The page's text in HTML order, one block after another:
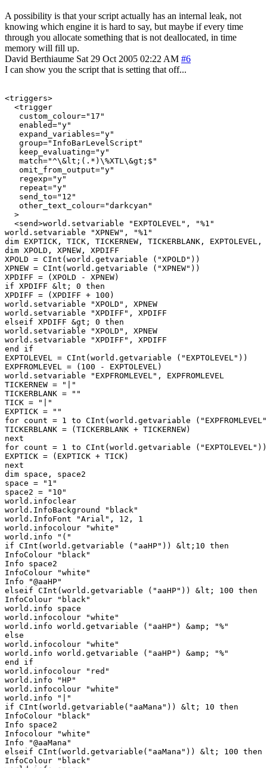
A possibility is that your script actually has an internal leak, not
knowing which engine it is hard to say, but maybe if every time
through you allocate something that is not deallocated, in time
memory will fill up.
David Berthiaume Sat 29 Oct 2005 02:22 AM #6
I can show you the script that is setting that off...
<triggers>
  <trigger
   custom_colour="17"
   enabled="y"
   expand_variables="y"
   group="InfoBarLevelScript"
   keep_evaluating="y"
   match="^\&lt;(.*)\%XTL\&gt;$"
   omit_from_output="y"
   regexp="y"
   repeat="y"
   send_to="12"
   other_text_colour="darkcyan"
  >
  <send>world.setvariable "EXPTOLEVEL", "%1"
world.setvariable "XPNEW", "%1"
dim EXPTICK, TICK, TICKERNEW, TICKERBLANK, EXPTOLEVEL,
dim XPOLD, XPNEW, XPDIFF
XPOLD = CInt(world.getvariable ("XPOLD"))
XPNEW = CInt(world.getvariable ("XPNEW"))
XPDIFF = (XPOLD - XPNEW)
if XPDIFF &lt; 0 then
XPDIFF = (XPDIFF + 100)
world.setvariable "XPOLD", XPNEW
world.setvariable "XPDIFF", XPDIFF
elseif XPDIFF &gt; 0 then
world.setvariable "XPOLD", XPNEW
world.setvariable "XPDIFF", XPDIFF
end if
EXPTOLEVEL = CInt(world.getvariable ("EXPTOLEVEL"))
EXPFROMLEVEL = (100 - EXPTOLEVEL)
world.setvariable "EXPFROMLEVEL", EXPFROMLEVEL
TICKERNEW = "|"
TICKERBLANK = ""
TICK = "|"
EXPTICK = ""
for count = 1 to CInt(world.getvariable
TICKERBLANK = (TICKERBLANK + TICKERNEW)
next
for count = 1 to CInt(world.getvariable ("EXPTOLEVEL"))
EXPTICK = (EXPTICK + TICK)
next
dim space, space2
space = "1"
space2 = "10"
world.infoclear
world.InfoBackground "black"
world.InfoFont "Arial", 12, 1
world.infocolour "white"
world.info "("
if CInt(world.getvariable ("aaHP")) &lt;10 then
InfoColour "black"
Info space2
InfoColour "white"
Info "@aaHP"
elseif CInt(world.getvariable ("aaHP")) &lt; 100 then
InfoColour "black"
world.info space
world.infocolour "white"
world.info world.getvariable ("aaHP") &amp; "%"
else
world.infocolour "white"
world.info world.getvariable ("aaHP") &amp; "%"
end if
world.infocolour "red"
world.info "HP"
world.infocolour "white"
world.info "|"
if CInt(world.getvariable("aaMana")) &lt; 10 then
InfoColour "black"
Info space2
Infocolour "white"
Info "@aaMana"
elseif CInt(world.getvariable("aaMana")) &lt; 100 then
InfoColour "black"